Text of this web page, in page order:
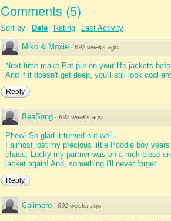
Comments (5)
Sort by: Date Rating Last Activity
Miko & Moxie · 692 weeks ago
Next time make Pat put on your life jackets
And if it doesn't get deep, you'll still look cool
Reply
BeaSong · 692 weeks ago
Phew! So glad it turned out well.
I almost lost my precious little Poodle boy
chase. Lucky my partner was on a rock close
jacket again! And, something I'll never forget.
Reply
Calimero · 692 weeks ago